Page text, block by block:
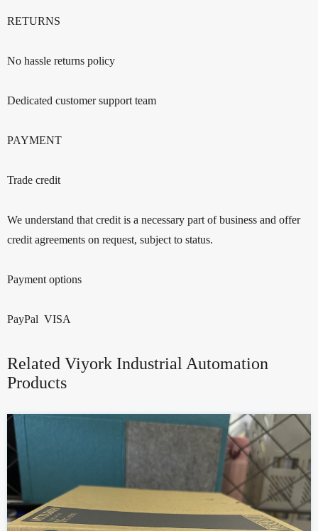
RETURNS
No hassle returns policy
Dedicated customer support team
PAYMENT
Trade credit
We understand that credit is a necessary part of business and offer
credit agreements on request, subject to status.
Payment options
PayPal VISA
Related Viyork Industrial Automation
Products